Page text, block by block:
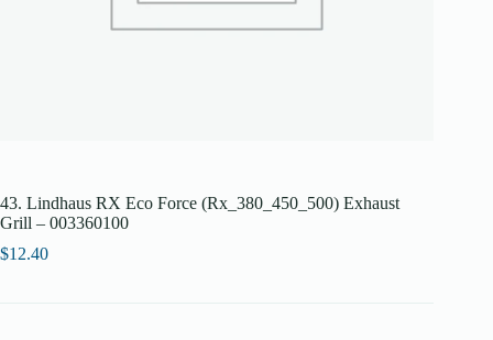
43. Lindhaus RX Eco Force (Rx_380_450_500) Exhaust
Grill – 003360100
$12.40